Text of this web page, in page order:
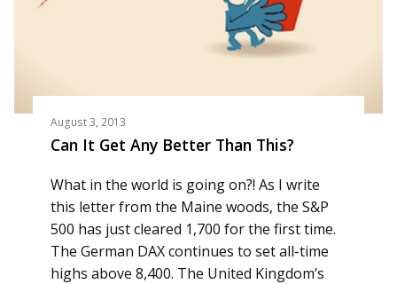
August 3, 2013
Can It Get Any Better Than This?
What in the world is going on?! As I write
this letter from the Maine woods, the S&P
500 has just cleared 1,700 for the first time.
The German DAX continues to set all-time
highs above 8,400. The United Kingdom’s